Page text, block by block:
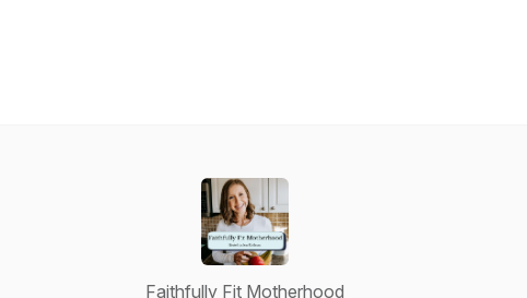
Faithfully Fit Motherhood